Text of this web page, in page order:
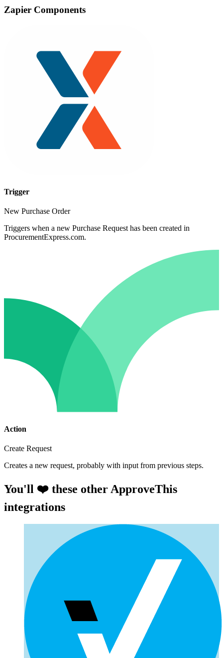
Zapier Components
Trigger
New Purchase Order
Triggers when a new Purchase Request has been created in
ProcurementExpress.com.
Action
Create Request
Creates a new request, probably with input from previous steps.
You'll ❤️ these other ApproveThis
integrations